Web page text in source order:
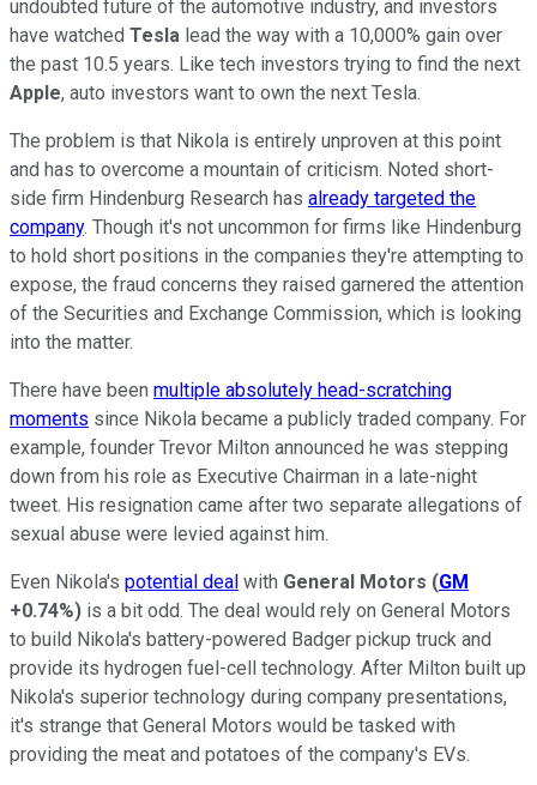
undoubted future of the automotive industry, and investors
have watched Tesla lead the way with a 10,000% gain over
the past 10.5 years. Like tech investors trying to find the next
Apple, auto investors want to own the next Tesla.
The problem is that Nikola is entirely unproven at this point
and has to overcome a mountain of criticism. Noted short-
side firm Hindenburg Research has already targeted the
company. Though it's not uncommon for firms like Hindenburg
to hold short positions in the companies they're attempting to
expose, the fraud concerns they raised garnered the attention
of the Securities and Exchange Commission, which is looking
into the matter.
There have been multiple absolutely head-scratching
moments since Nikola became a publicly traded company. For
example, founder Trevor Milton announced he was stepping
down from his role as Executive Chairman in a late-night
tweet. His resignation came after two separate allegations of
sexual abuse were levied against him.
Even Nikola's potential deal with General Motors (GM
+0.74%) is a bit odd. The deal would rely on General Motors
to build Nikola's battery-powered Badger pickup truck and
provide its hydrogen fuel-cell technology. After Milton built up
Nikola's superior technology during company presentations,
it's strange that General Motors would be tasked with
providing the meat and potatoes of the company's EVs.